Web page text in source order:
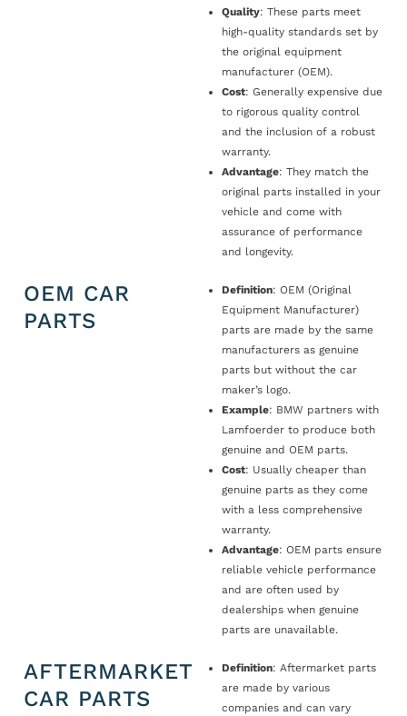
Quality: These parts meet
high-quality standards set by
the original equipment
manufacturer (OEM).
Cost: Generally expensive due
to rigorous quality control
and the inclusion of a robust
warranty.
Advantage: They match the
original parts installed in your
vehicle and come with
assurance of performance
and longevity.
OEM CAR
PARTS
Definition: OEM (Original
Equipment Manufacturer)
parts are made by the same
manufacturers as genuine
parts but without the car
maker’s logo.
Example: BMW partners with
Lamfoerder to produce both
genuine and OEM parts.
Cost: Usually cheaper than
genuine parts as they come
with a less comprehensive
warranty.
Advantage: OEM parts ensure
reliable vehicle performance
and are often used by
dealerships when genuine
parts are unavailable.
AFTERMARKET
CAR PARTS
Definition: Aftermarket parts
are made by various
companies and can vary